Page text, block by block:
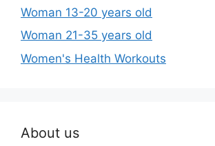
Woman 13-20 years old
Woman 21-35 years old
Women's Health Workouts
About us